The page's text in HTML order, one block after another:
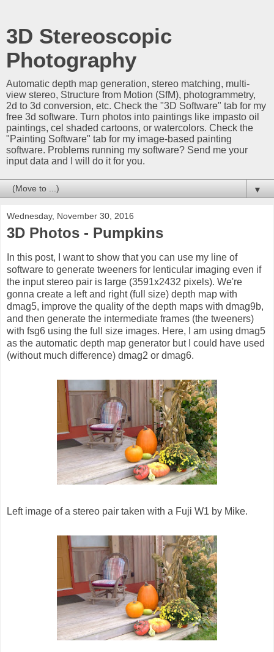
3D Stereoscopic
Photography
Automatic depth map generation, stereo matching, multi-
view stereo, Structure from Motion (SfM), photogrammetry,
2d to 3d conversion, etc. Check the "3D Software" tab for my
free 3d software. Turn photos into paintings like impasto oil
paintings, cel shaded cartoons, or watercolors. Check the
"Painting Software" tab for my image-based painting
software. Problems running my software? Send me your
input data and I will do it for you.
▼
Wednesday, November 30, 2016
3D Photos - Pumpkins
In this post, I want to show that you can use my line of
software to generate tweeners for lenticular imaging even if
the input stereo pair is large (3591x2432 pixels). We're
gonna create a left and right (full size) depth map with
dmag5, improve the quality of the depth maps with dmag9b,
and then generate the intermediate frames (the tweeners)
with fsg6 using the full size images. Here, I am using dmag5
as the automatic depth map generator but I could have used
(without much difference) dmag2 or dmag6.
Left image of a stereo pair taken with a Fuji W1 by Mike.